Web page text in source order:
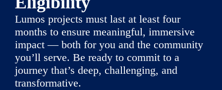
Lumos projects must last at least four
months to ensure meaningful, immersive
impact — both for you and the community
you’ll serve. Be ready to commit to a
journey that’s deep, challenging, and
transformative.